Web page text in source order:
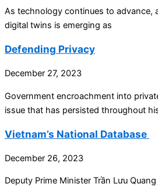
As technology continues to advance,
digital twins is emerging as
Defending Privacy
December 27, 2023
Government encroachment into
issue that has persisted throughout
Vietnam’s National Database
December 26, 2023
Deputy Prime Minister Trần Lưu